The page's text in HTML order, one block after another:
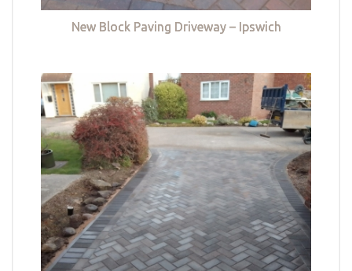
New Block Paving Driveway – Ipswich